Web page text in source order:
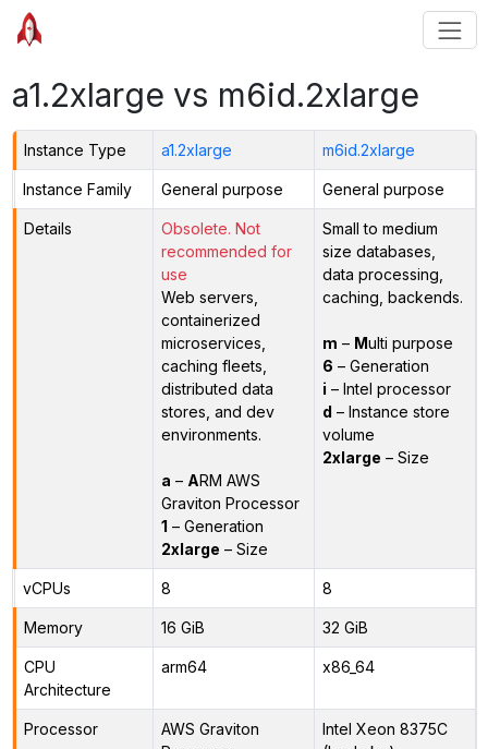
a1.2xlarge vs m6id.2xlarge
Instance Type a1.2xlarge m6id.2xlarge
Instance Family General purpose General purpose
Details
Obsolete. Not
recommended for
use
Web servers,
containerized
microservices,
caching fleets,
distributed data
stores, and dev
environments.
a – ARM AWS
Graviton Processor
1 – Generation
2xlarge – Size
Small to medium
size databases,
data processing,
caching, backends.
m – Multi purpose
6 – Generation
i – Intel processor
d – Instance store
volume
2xlarge – Size
vCPUs 8 8
Memory 16 GiB 32 GiB
CPU
Architecture
arm64 x86_64
Processor
AWS Graviton
Intel Xeon 8375C